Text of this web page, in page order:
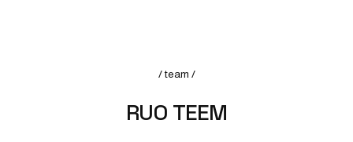
/ team /
M
E
E
T
O
U
R